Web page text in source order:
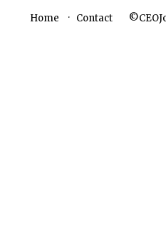
Home Contact